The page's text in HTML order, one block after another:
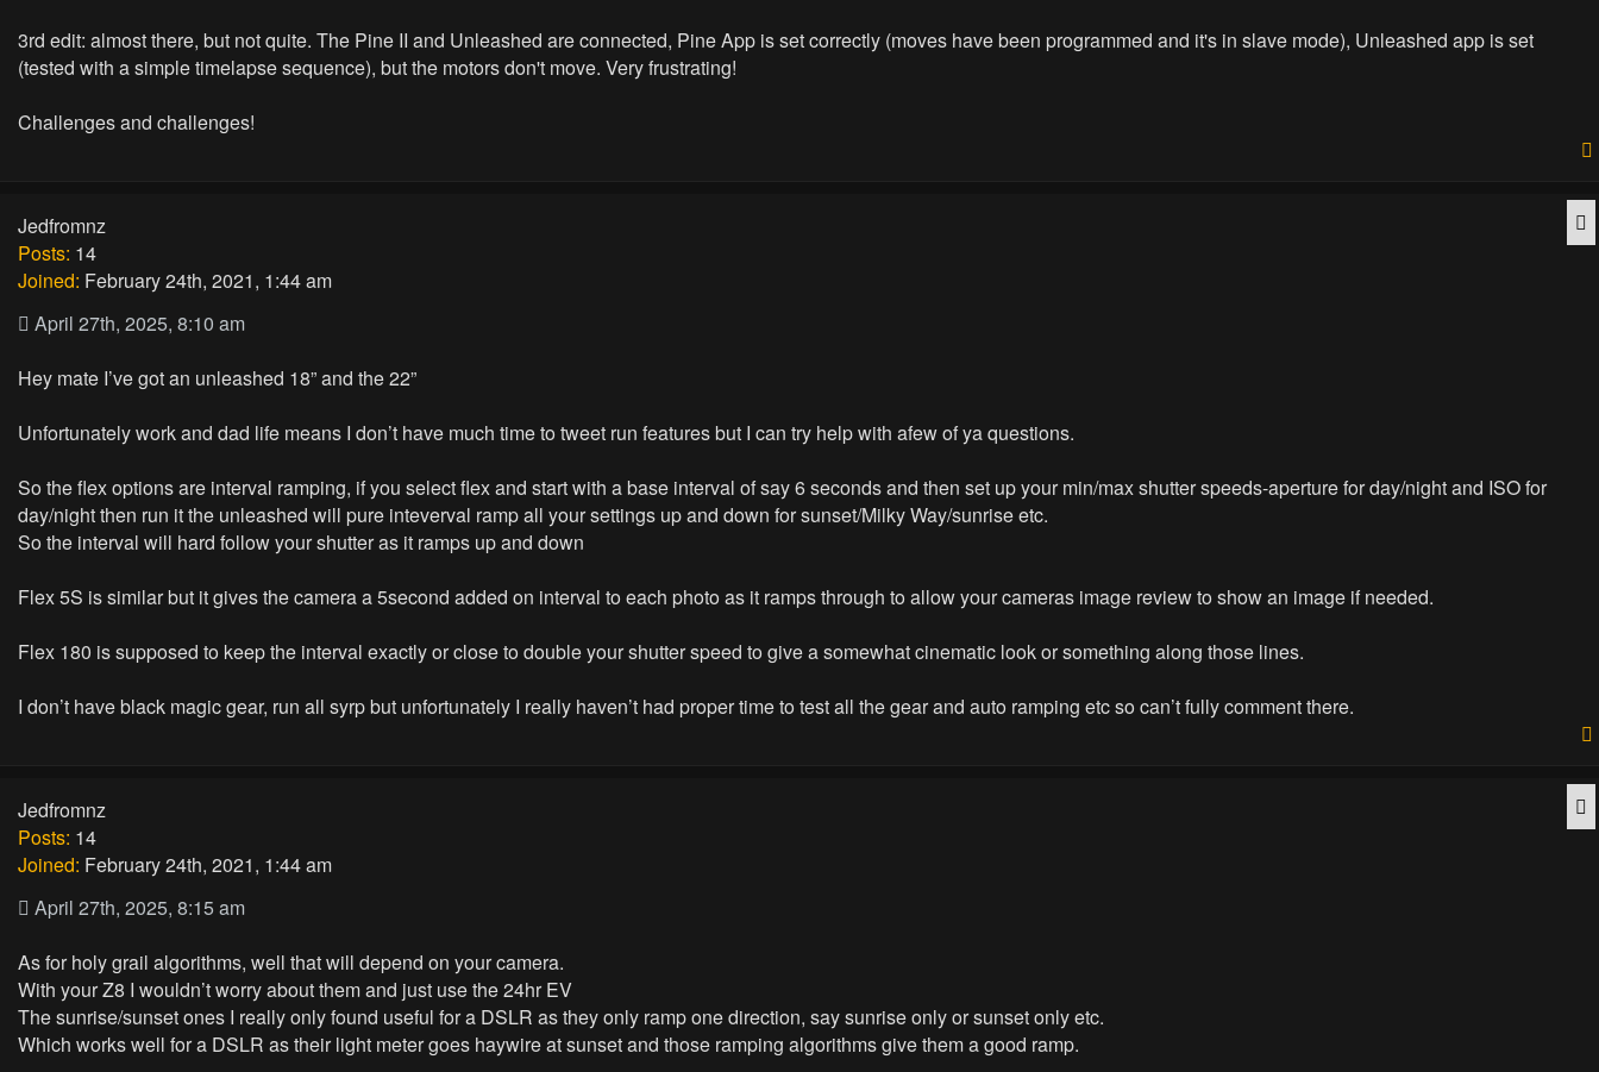
3rd edit: almost there, but not quite. The Pine II and Unleashed are connected, Pine App is set correctly (moves have been programmed and it's in slave mode), Unleashed app is set
(tested with a simple timelapse sequence), but the motors don't move. Very frustrating!
Challenges and challenges!
Jedfromnz
Posts: 14
Joined: February 24th, 2021, 1:44 am
April 27th, 2025, 8:10 am
Hey mate I’ve got an unleashed 18” and the 22”
Unfortunately work and dad life means I don’t have much time to tweet run features but I can try help with afew of ya questions.
So the flex options are interval ramping, if you select flex and start with a base interval of say 6 seconds and then set up your min/max shutter speeds-aperture for day/night and ISO for
day/night then run it the unleashed will pure inteverval ramp all your settings up and down for sunset/Milky Way/sunrise etc.
So the interval will hard follow your shutter as it ramps up and down
Flex 5S is similar but it gives the camera a 5second added on interval to each photo as it ramps through to allow your cameras image review to show an image if needed.
Flex 180 is supposed to keep the interval exactly or close to double your shutter speed to give a somewhat cinematic look or something along those lines.
I don’t have black magic gear, run all syrp but unfortunately I really haven’t had proper time to test all the gear and auto ramping etc so can’t fully comment there.
Jedfromnz
Posts: 14
Joined: February 24th, 2021, 1:44 am
April 27th, 2025, 8:15 am
As for holy grail algorithms, well that will depend on your camera.
With your Z8 I wouldn’t worry about them and just use the 24hr EV
The sunrise/sunset ones I really only found useful for a DSLR as they only ramp one direction, say sunrise only or sunset only etc.
Which works well for a DSLR as their light meter goes haywire at sunset and those ramping algorithms give them a good ramp.